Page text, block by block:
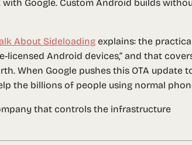
Google. Custom Android builds
About Sideloading explains: the
licensed Android devices,” and that
When Google pushes this OTA update
the billions of people using normal
that controls the infrastructure